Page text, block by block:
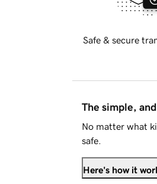
Safe & secure
The simple,
No matter what
safe.
Here's how it